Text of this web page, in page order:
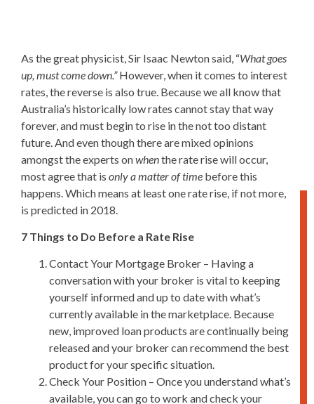
As the great physicist, Sir Isaac Newton said, “What goes
up, must come down.”However, when it comes to interest
rates, the reverse is also true. Because we all know that
Australia’s historically low rates cannot stay that way
forever, and must begin to rise in the not too distant
future. And even though there are mixed opinions
amongst the experts onwhenthe rate rise will occur,
most agree that is only a matter of time before this
happens. Which means at least one rate rise, if not more,
is predicted in 2018.
7 Things to Do Before a Rate Rise
Contact Your Mortgage Broker – Having a
conversation with your broker is vital to keeping
yourself informed and up to date with what’s
currently available in the marketplace. Because
new, improved loan products are continually being
released and your broker can recommend the best
product for your specific situation.
Check Your Position – Once you understand what’s
available, you can go to work and check your